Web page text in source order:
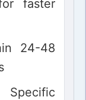
faster
24-48
Specific